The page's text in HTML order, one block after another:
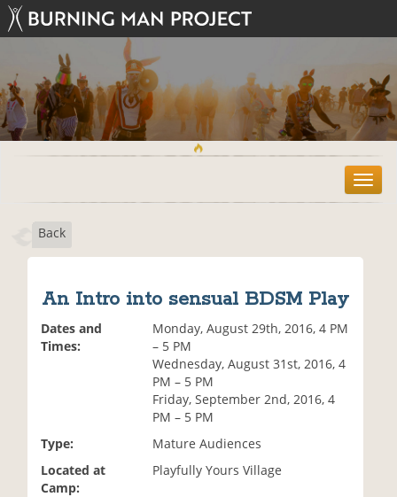
T
o
Back
An Intro into sensual BDSM Play
Dates and
Times:
Monday, August 29th, 2016, 4 PM
– 5 PM
Wednesday, August 31st, 2016, 4
PM – 5 PM
Friday, September 2nd, 2016, 4
PM – 5 PM
Type:
Mature Audiences
Located at
Camp:
Playfully Yours Village